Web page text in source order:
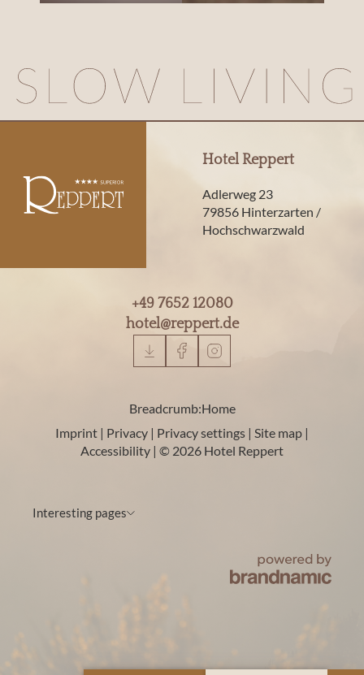
Hotel Reppert
Adlerweg 23
79856 Hinterzarten /
Hochschwarzwald
+49 7652 12080
hotel@reppert.de
Breadcrumb:Home
Imprint | Privacy | Privacy settings | Site map |
Accessibility | © 2026 Hotel Reppert
Interesting pages